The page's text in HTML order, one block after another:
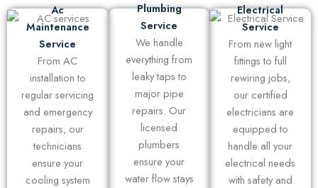
Ac
Maintenance
Service
From AC
installation to
regular servicing
and emergency
repairs, our
technicians
ensure your
cooling system
Plumbing
Service
We handle
everything from
leaky taps to
major pipe
repairs. Our
licensed
plumbers
ensure your
water flow stays
Electrical
Service
From new light
fittings to full
rewiring jobs,
our certified
electricians are
equipped to
handle all your
electrical needs
with safety and